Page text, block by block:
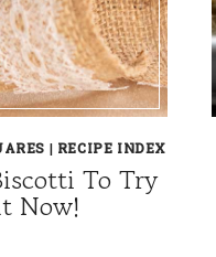
| RECIPE INDEX
To Try
Now!